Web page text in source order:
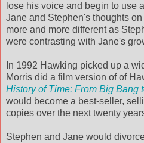
lose his voice and begin to use
Jane and Stephen's thoughts
more and more different as
were contrasting with Jane's
In 1992 Hawking picked up a
Morris did a film version of of
History of Time: From Big Bang
would become a best-seller,
copies over the next twenty
Stephen and Jane would